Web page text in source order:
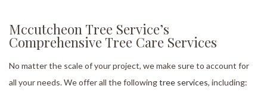
Mccutcheon Tree Service’s
Comprehensive Tree Care Services
No matter the scale of your project, we make sure to account for
all your needs. We offer all the followingtree services, including: